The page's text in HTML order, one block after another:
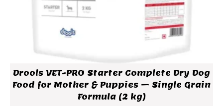
Drools VET-PRO Starter Complete Dry Dog
Food for Mother & Puppies – Single Grain
Formula (2 kg)